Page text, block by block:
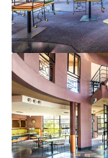
Strathfieldsaye Shopping
933-941 Wellington Street,
255 m²
Retail Under Contract